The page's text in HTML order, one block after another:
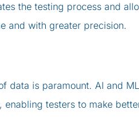
the testing process and
and with greater precision.
data is paramount. AI and
testers to make